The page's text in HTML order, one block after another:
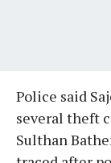
Police said
several theft
Sulthan